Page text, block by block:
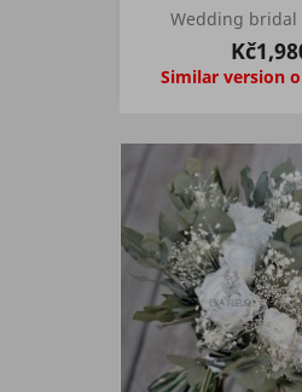
Wedding
Similar version